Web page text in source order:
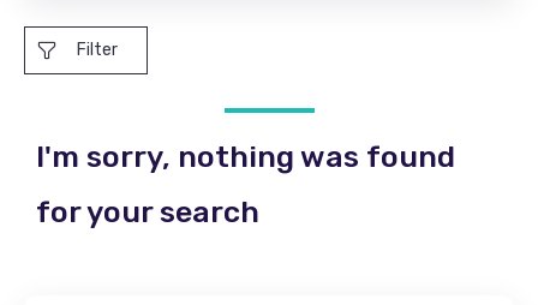
Filter
I'm sorry, nothing was found
for your search